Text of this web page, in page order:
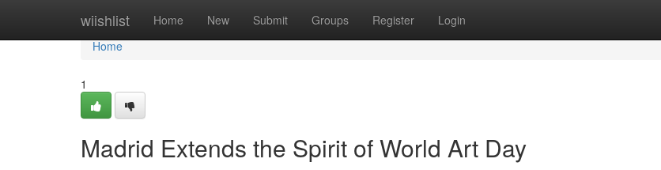
wiishlist Home New Submit Groups Register Login
Home
Home
1
Madrid Extends the Spirit of World Art Day